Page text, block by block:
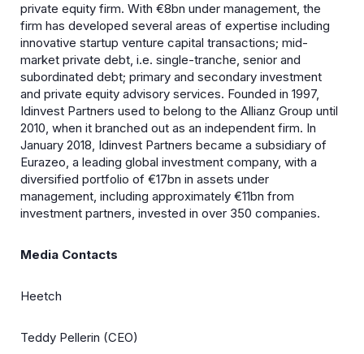
private equity firm. With €8bn under management, the
firm has developed several areas of expertise including
innovative startup venture capital transactions; mid-
market private debt, i.e. single-tranche, senior and
subordinated debt; primary and secondary investment
and private equity advisory services. Founded in 1997,
Idinvest Partners used to belong to the Allianz Group until
2010, when it branched out as an independent firm. In
January 2018, Idinvest Partners became a subsidiary of
Eurazeo, a leading global investment company, with a
diversified portfolio of €17bn in assets under
management, including approximately €11bn from
investment partners, invested in over 350 companies.
Media Contacts
Heetch
Teddy Pellerin (CEO)